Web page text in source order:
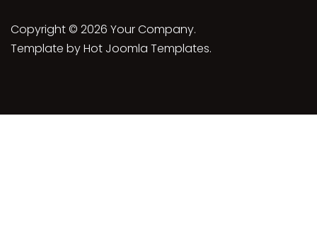
Copyright © 2026 Your Company.
Template by Hot Joomla Templates.